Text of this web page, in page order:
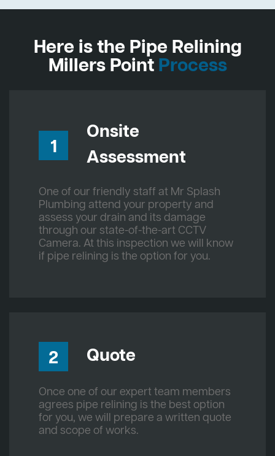
Here is the Pipe Relining
Millers Point Process
1
Onsite
Assessment
One of our friendly staff at Mr Splash
Plumbing attend your property and
assess your drain and its damage
through our state-of-the-art CCTV
Camera. At this inspection we will know
if pipe relining is the option for you.
2 Quote
Once one of our expert team members
agrees pipe relining is the best option
for you, we will prepare a written quote
and scope of works.